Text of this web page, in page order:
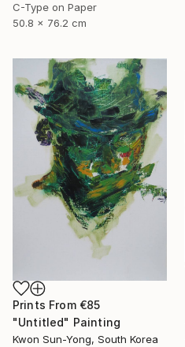
C-Type on Paper
50.8 x 76.2 cm
Prints From €85
"Untitled" Painting
Kwon Sun-Yong, South Korea